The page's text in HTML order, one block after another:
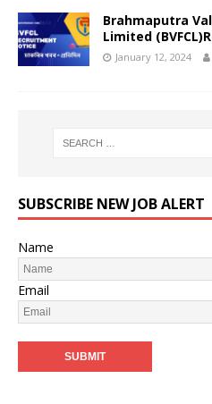
Brahmaputra
Limited
January 12, 2024
SUBSCRIBE NEW JOB ALERT
Name
Email